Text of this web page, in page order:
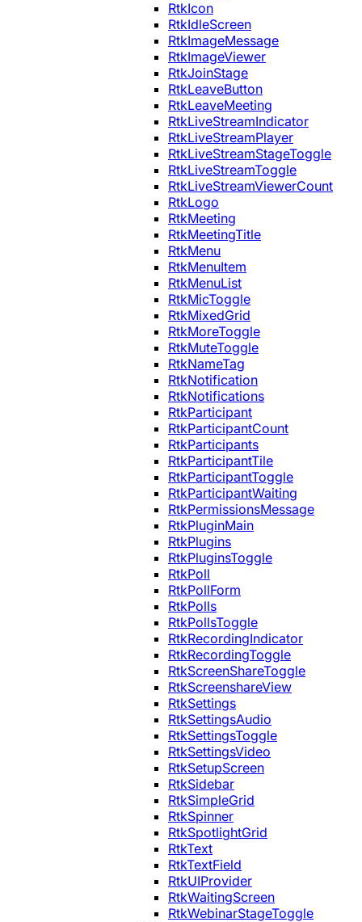
RtkIcon
RtkIdleScreen
RtkImageMessage
RtkImageViewer
RtkJoinStage
RtkLeaveButton
RtkLeaveMeeting
RtkLiveStreamIndicator
RtkLiveStreamPlayer
RtkLiveStreamStageToggle
RtkLiveStreamToggle
RtkLiveStreamViewerCount
RtkLogo
RtkMeeting
RtkMeetingTitle
RtkMenu
RtkMenuItem
RtkMenuList
RtkMicToggle
RtkMixedGrid
RtkMoreToggle
RtkMuteToggle
RtkNameTag
RtkNotification
RtkNotifications
RtkParticipant
RtkParticipantCount
RtkParticipants
RtkParticipantTile
RtkParticipantToggle
RtkParticipantWaiting
RtkPermissionsMessage
RtkPluginMain
RtkPlugins
RtkPluginsToggle
RtkPoll
RtkPollForm
RtkPolls
RtkPollsToggle
RtkRecordingIndicator
RtkRecordingToggle
RtkScreenShareToggle
RtkScreenshareView
RtkSettings
RtkSettingsAudio
RtkSettingsToggle
RtkSettingsVideo
RtkSetupScreen
RtkSidebar
RtkSimpleGrid
RtkSpinner
RtkSpotlightGrid
RtkText
RtkTextField
RtkUIProvider
RtkWaitingScreen
RtkWebinarStageToggle